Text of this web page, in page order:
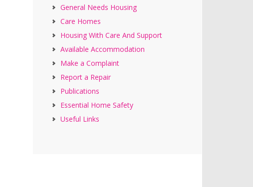
General Needs Housing
Care Homes
Housing With Care And Support
Available Accommodation
Make a Complaint
Report a Repair
Publications
Essential Home Safety
Useful Links